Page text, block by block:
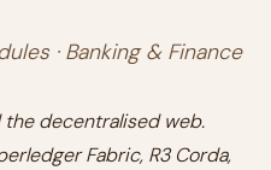
· Banking & Finance
decentralised web.
Fabric, R3 Corda,